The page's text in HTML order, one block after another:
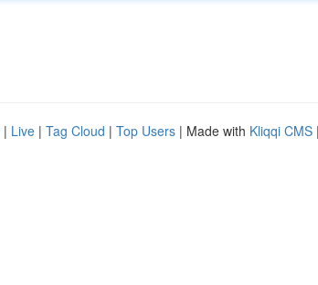
| Live | Tag Cloud | Top Users | Made with Kliqqi CMS |